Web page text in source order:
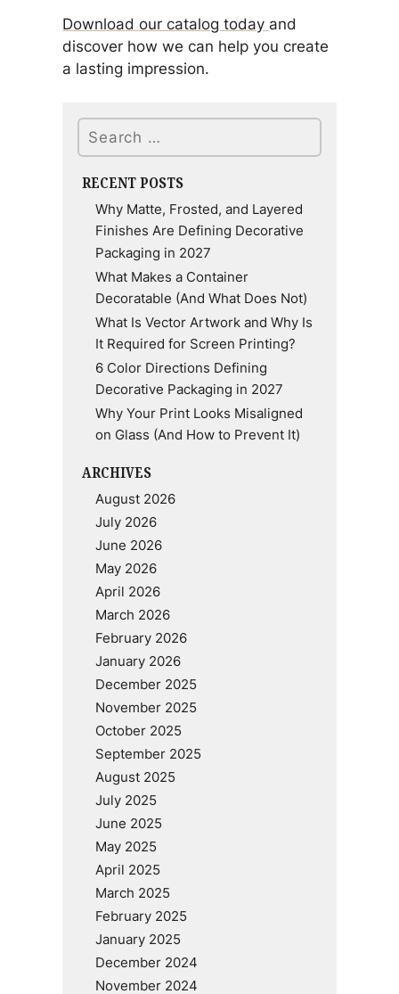
Download our catalog today and
discover how we can help you create
a lasting impression.
Search
RECENT POSTS
Why Matte, Frosted, and Layered
Finishes Are Defining Decorative
Packaging in 2027
What Makes a Container
Decoratable (And What Does Not)
What Is Vector Artwork and Why Is
It Required for Screen Printing?
6 Color Directions Defining
Decorative Packaging in 2027
Why Your Print Looks Misaligned
on Glass (And How to Prevent It)
ARCHIVES
August 2026
July 2026
June 2026
May 2026
April 2026
March 2026
February 2026
January 2026
December 2025
November 2025
October 2025
September 2025
August 2025
July 2025
June 2025
May 2025
April 2025
March 2025
February 2025
January 2025
December 2024
November 2024